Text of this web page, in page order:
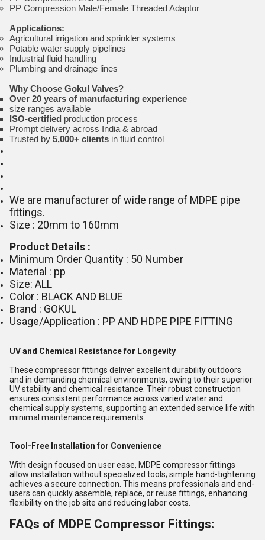
PP Compression Male/Female Threaded Adaptor
Applications:
Agricultural irrigation and sprinkler systems
Potable water supply pipelines
Industrial fluid handling
Plumbing and drainage lines
Why Choose Gokul Valves?
Over 20 years of manufacturing experience
size ranges available
ISO-certified production process
Prompt delivery across India & abroad
Trusted by 5,000+ clients in fluid control
We are manufacturer of wide range of MDPE pipe
fittings.
Size : 20mm to 160mm
Product Details :
Minimum Order Quantity : 50 Number
Material : pp
Size: ALL
Color : BLACK AND BLUE
Brand : GOKUL
Usage/Application : PP AND HDPE PIPE FITTING
UV and Chemical Resistance for Longevity
These compressor fittings deliver excellent durability outdoors
and in demanding chemical environments, owing to their superior
UV stability and chemical resistance. Their robust construction
ensures consistent performance across varied water and
chemical supply systems, supporting an extended service life with
minimal maintenance requirements.
Tool-Free Installation for Convenience
With design focused on user ease, MDPE compressor fittings
allow installation without specialized tools; simple hand-tightening
achieves a secure connection. This means professionals and end-
users can quickly assemble, replace, or reuse fittings, enhancing
flexibility on the job site and reducing labor costs.
FAQs of MDPE Compressor Fittings: